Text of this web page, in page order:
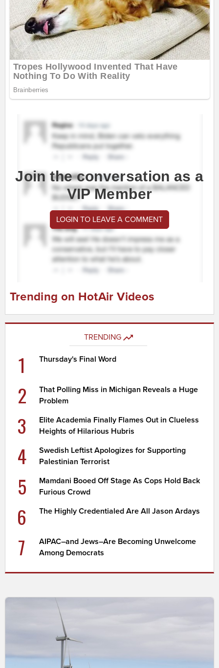
Join the conversation as a
VIP Member
LOGIN TO LEAVE A COMMENT
Trending on HotAir Videos
TRENDING
1 Thursday's Final Word
2
That Polling Miss in Michigan Reveals a Huge
Problem
3
Elite Academia Finally Flames Out in Clueless
Heights of Hilarious Hubris
4
Swedish Leftist Apologizes for Supporting
Palestinian Terrorist
5
Mamdani Booed Off Stage As Cops Hold Back
Furious Crowd
6 The Highly Credentialed Are All Jason Ardays
7
AIPAC–and Jews–Are Becoming Unwelcome
Among Democrats